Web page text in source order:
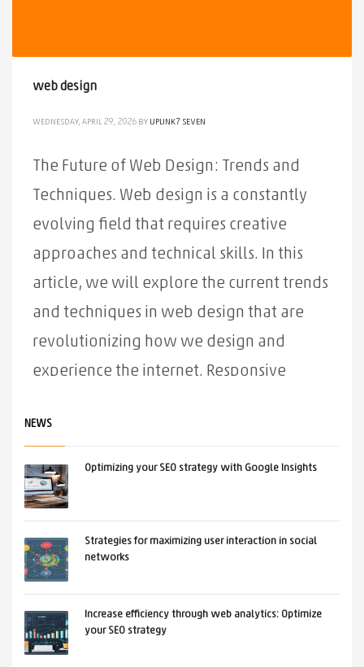
web design
WEDNESDAY, APRIL 29, 2026 BY UPLINK7 SEVEN
The Future of Web Design: Trends and
Techniques. Web design is a constantly
evolving field that requires creative
approaches and technical skills. In this
article, we will explore the current trends
and techniques in web design that are
revolutionizing how we design and
experience the internet. Responsive
standard.
PUBLISHED IN
1 2 3
NEWS
Optimizing your SEO strategy with Google Insights
Strategies for maximizing user interaction in social
networks
Increase efficiency through web analytics: Optimize
your SEO strategy